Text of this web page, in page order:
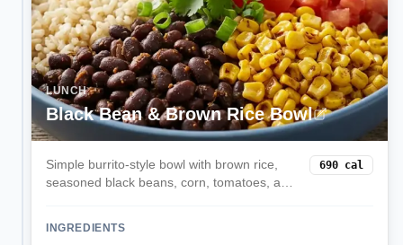
LUNCH
Black Bean & Brown Rice Bowl
Simple burrito-style bowl with brown rice,
seasoned black beans, corn, tomatoes, and
690 cal
INGREDIENTS